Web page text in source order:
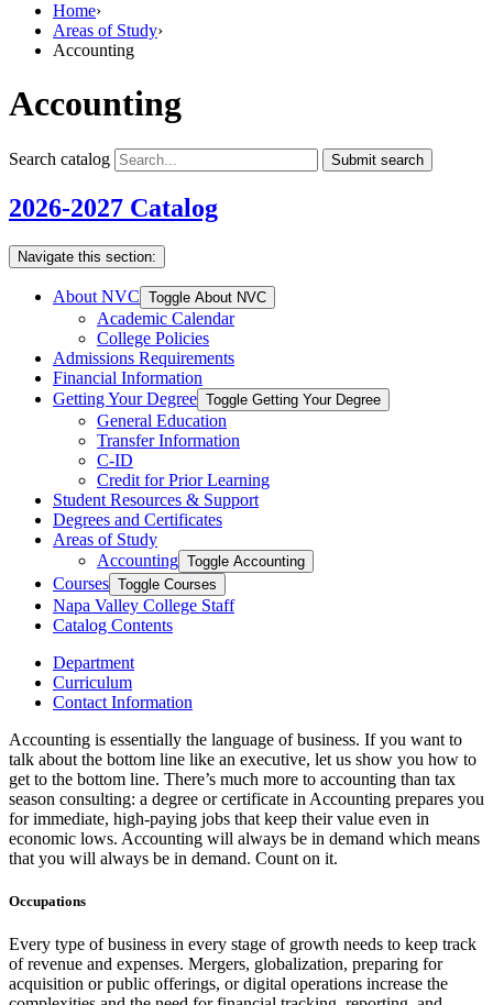
Home›
Areas of Study›
Accounting
Accounting
Search catalog Submit search
2026-2027 Catalog
Navigate this section:
About NVC Toggle About NVC
Academic Calendar
College Policies
Admissions Requirements
Financial Information
Getting Your Degree Toggle Getting Your Degree
General Education
Transfer Information
C-​ID
Credit for Prior Learning
Student Resources &​ Support
Degrees and Certificates
Areas of Study
Accounting Toggle Accounting
Courses Toggle Courses
Napa Valley College Staff
Catalog Contents
Department
Curriculum
Contact Information
Accounting is essentially the language of business. If you want to
talk about the bottom line like an executive, let us show you how to
get to the bottom line. There’s much more to accounting than tax
season consulting: a degree or certificate in Accounting prepares you
for immediate, high-paying jobs that keep their value even in
economic lows. Accounting will always be in demand which means
that you will always be in demand. Count on it.
Occupations
Every type of business in every stage of growth needs to keep track
of revenue and expenses. Mergers, globalization, preparing for
acquisition or public offerings, or digital operations increase the